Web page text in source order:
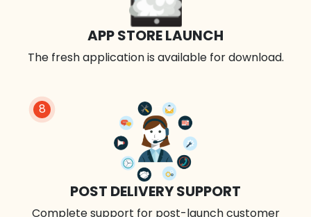
8
POST DELIVERY SUPPORT
Complete support for post-launch customer
APP STORE LAUNCH
The fresh application is available for download.